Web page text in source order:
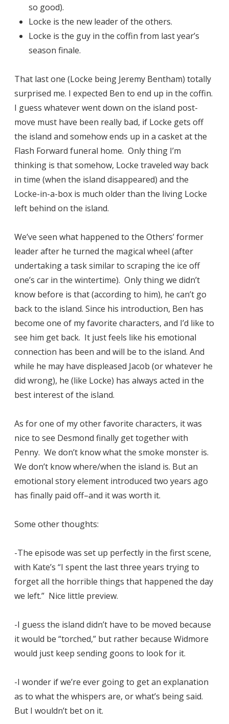
so good).
Locke is the new leader of the others.
Locke is the guy in the coffin from last year’s
season finale.
That last one (Locke being Jeremy Bentham) totally
surprised me. I expected Ben to end up in the coffin.
I guess whatever went down on the island post-
move must have been really bad, if Locke gets off
the island and somehow ends up in a casket at the
Flash Forward funeral home. Only thing I’m
thinking is that somehow, Locke traveled way back
in time (when the island disappeared) and the
Locke-in-a-box is much older than the living Locke
left behind on the island.
We’ve seen what happened to the Others’ former
leader after he turned the magical wheel (after
undertaking a task similar to scraping the ice off
one’s car in the wintertime). Only thing we didn’t
know before is that (according to him), he can’t go
back to the island. Since his introduction, Ben has
become one of my favorite characters, and I’d like to
see him get back. It just feels like his emotional
connection has been and will be to the island. And
while he may have displeased Jacob (or whatever he
did wrong), he (like Locke) has always acted in the
best interest of the island.
As for one of my other favorite characters, it was
nice to see Desmond finally get together with
Penny. We don’t know what the smoke monster is.
We don’t know where/when the island is. But an
emotional story element introduced two years ago
has finally paid off–and it was worth it.
Some other thoughts:
-The episode was set up perfectly in the first scene,
with Kate’s “I spent the last three years trying to
forget all the horrible things that happened the day
we left.” Nice little preview.
-I guess the island didn’t have to be moved because
it would be “torched,” but rather because Widmore
would just keep sending goons to look for it.
-I wonder if we’re ever going to get an explanation
as to what the whispers are, or what’s being said.
But I wouldn’t bet on it.